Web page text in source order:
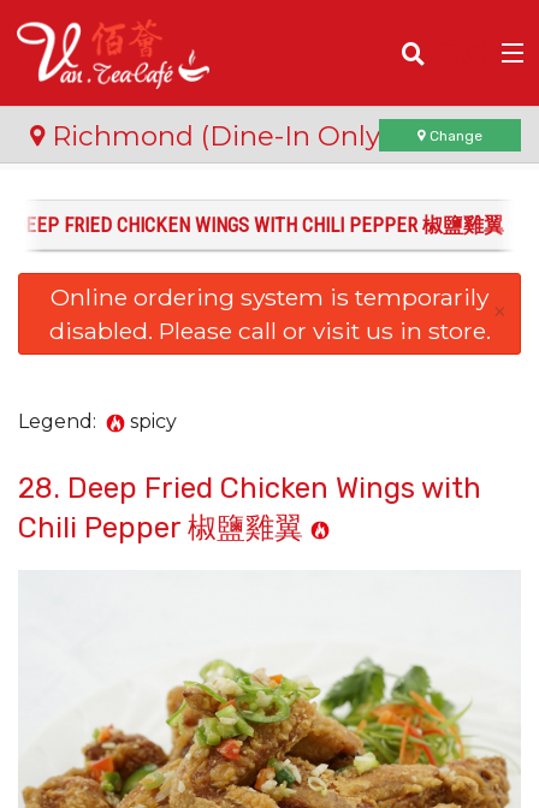
Location
Login
Registration
Cart (0)
Richmond (Dine-In Only) Change
DEEP FRIED CHICKEN WINGS WITH CHILI PEPPER 椒鹽雞翼
Online ordering system is temporarily
disabled. Please call or visit us in store.
×
Legend: spicy
28. Deep Fried Chicken Wings with
Chili Pepper 椒鹽雞翼